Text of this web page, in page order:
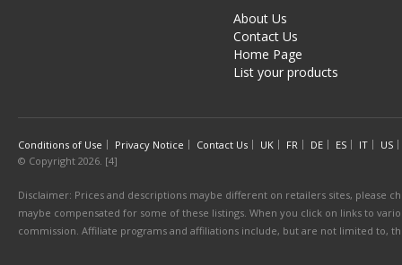
About Us
Contact Us
Home Page
List your products
Conditions of Use Privacy Notice Contact Us UK FR DE ES IT
US
© Copyright 2026. [4]
Disclaimer: Prices and descriptions maybe different on retailers sites, please
maybe compensated for some of these listings. When you click on links to
commission. Affiliate programs and affiliations include, but are not limited to,